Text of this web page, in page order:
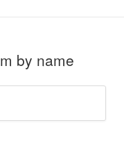
by name